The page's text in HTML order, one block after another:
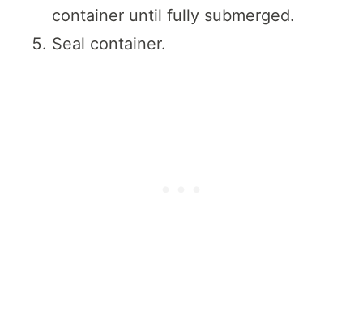
container until fully submerged.
Seal container.